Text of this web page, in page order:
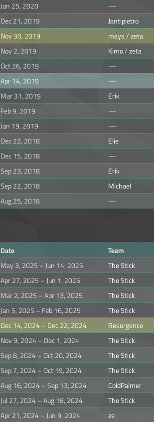
Jan 25, 2020 —
Dec 21, 2019 Jantipietro
Nov 30, 2019 maya/zeta
Nov 2, 2019 Kimo/zeta
Oct 26, 2019 —
Apr 14, 2019 —
Mar 31, 2019 Erik
Feb 9, 2019 —
Jan 19, 2019 —
Dec 22, 2018 Elie
Dec 15, 2018 —
Sep 23, 2018 Erik
Sep 22, 2018 Michael
Aug 25, 2018 —
Date Team
May 3, 2025 – Jun 14, 2025 The Stick
Apr 27, 2025 – Jun 1, 2025 The Stick
Mar 2, 2025 – Apr 13, 2025 The Stick
Jan 5, 2025 – Feb 16, 2025 The Stick
Dec 14, 2024 – Dec 22, 2024 Resurgence
Nov 9, 2024 – Dec 1, 2024 The Stick
Sep 8, 2024 – Oct 20, 2024 The Stick
Sep 7, 2024 – Oct 19, 2024 The Stick
Aug 16, 2024 – Sep 13, 2024 ColdPalmer
Jul 27, 2024 – Aug 18, 2024 The Stick
Apr 21, 2024 – Jun 9, 2024 ze